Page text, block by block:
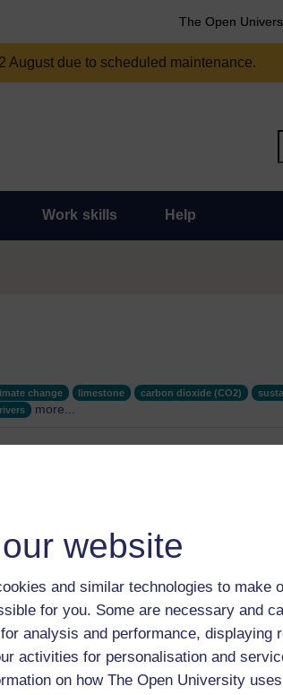
website
and similar technologies to make
for you. Some are necessary and
analysis and performance, displaying
activities for personalisation and
on how The Open University
The Open
August due to scheduled maintenance.
Work skills Help
change limestone carbon dioxide (CO2)
rivers more...
History of Science, Technology & Medicine
Nature & Environment
Nature & Environment
efficiency: hospitals
Nature & Environment
Show only tagged